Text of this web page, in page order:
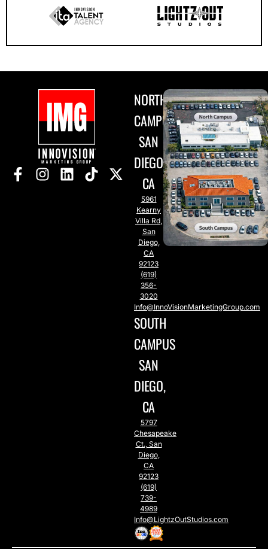
NORTH
CAMPUS
SAN
DIEGO,
CA
5961
Kearny
Villa Rd,
San
Diego,
CA
92123
(619)
356-
3020
Info@InnoVisionMarketingGroup.com
SOUTH
CAMPUS
SAN
DIEGO,
CA
5797
Chesapeake
Ct., San
Diego,
CA
92123
(619)
739-
4989
Info@LightzOutStudios.com